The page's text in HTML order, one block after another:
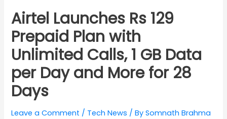
Airtel Launches Rs 129
Prepaid Plan with
Unlimited Calls, 1 GB Data
per Day and More for 28
Days
Leave a Comment / Tech News / BySomnath Brahma